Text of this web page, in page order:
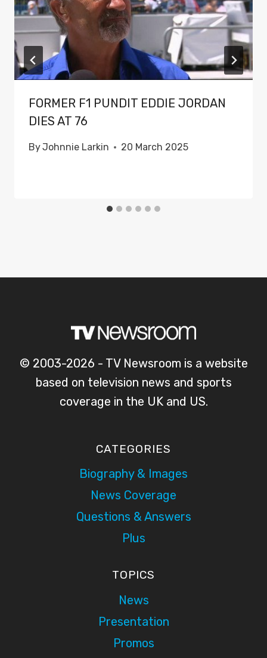
FORMER F1 PUNDIT EDDIE JORDAN
DIES AT 76
ByJohnnie Larkin 20 March 2025
© 2003-2026 - TV Newsroom is a website
based on television news and sports
coverage in the UK and US.
CATEGORIES
Biography & Images
News Coverage
Questions & Answers
Plus
TOPICS
News
Presentation
Promos